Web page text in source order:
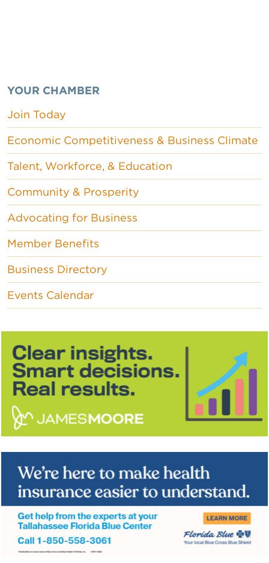
YOUR CHAMBER
Join Today
Economic Competitiveness & Business Climate
Talent, Workforce, & Education
Community & Prosperity
Advocating for Business
Member Benefits
Business Directory
Events Calendar